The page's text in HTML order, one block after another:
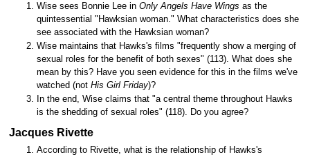
Wise sees Bonnie Lee inOnly Angels Have Wings as the
quintessential "Hawksian woman." What characteristics does she
see associated with the Hawksian woman?
Wise maintains that Hawks's films "frequently show a merging of
sexual roles for the benefit of both sexes" (113). What does she
mean by this? Have you seen evidence for this in the films we've
watched (notHis Girl Friday)?
In the end, Wise claims that "a central theme throughout Hawks
is the shedding of sexual roles" (118). Do you agree?
Jacques Rivette
According to Rivette, what is the relationship of Hawks's